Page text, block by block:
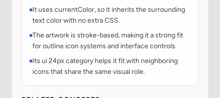
It uses currentColor, so it inherits the surrounding
text color with no extra CSS.
The artwork is stroke-based, making it a strong fit
for outline icon systems and interface controls.
Its ui 24px category helps it fit with neighboring
icons that share the same visual role.